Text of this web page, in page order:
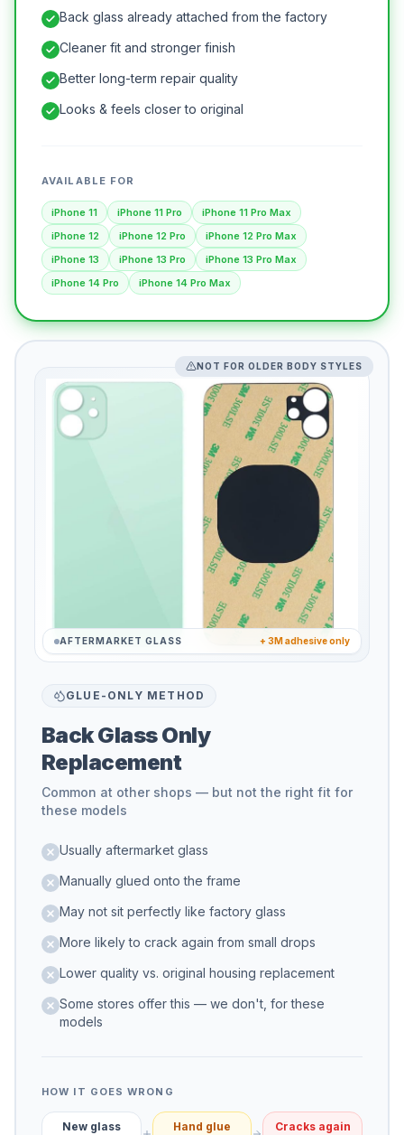
Back glass already attached from the factory
Cleaner fit and stronger finish
Better long-term repair quality
Looks & feels closer to original
AVAILABLE FOR
iPhone 11 iPhone 11 Pro
iPhone 11 Pro Max
iPhone 12
iPhone 12 Pro
iPhone 12 Pro Max
iPhone 13
iPhone 13 Pro
iPhone 13 Pro Max
iPhone 14 Pro
iPhone 14 Pro Max
NOT FOR OLDER BODY STYLES
AFTERMARKET GLASS + 3M adhesive only
GLUE-ONLY METHOD
Back Glass Only
Replacement
Common at other shops — but not the right fit for
these models
Usually aftermarket glass
Manually glued onto the frame
May not sit perfectly like factory glass
More likely to crack again from small drops
Lower quality vs. original housing replacement
Some stores offer this — we don't, for these
models
HOW IT GOES WRONG
New glass Hand glue Cracks again